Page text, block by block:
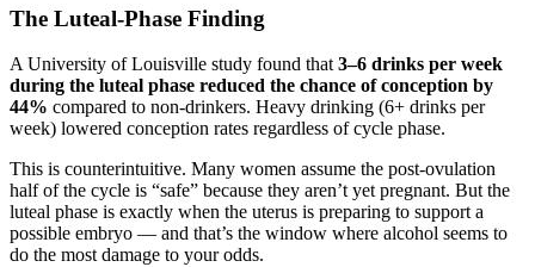
The Luteal-Phase Finding
A University of Louisville study found that3–6 drinks per week
during the luteal phase reduced the chance of conception by
44% compared to non-drinkers. Heavy drinking (6+ drinks per
week) lowered conception rates regardless of cycle phase.
This is counterintuitive. Many women assume the post-ovulation
half of the cycle is “safe” because they aren’t yet pregnant. But the
luteal phase is exactly when the uterus is preparing to support a
possible embryo — and that’s the window where alcohol seems to
do the most damage to your odds.